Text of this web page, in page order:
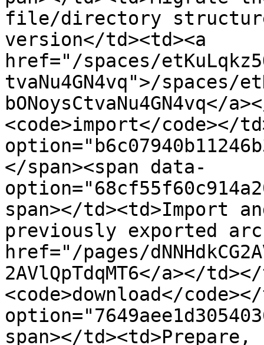
file/directory
version</td><td><a
href="/spaces/
tvaNu4GN4vq">/spaces/
bONoysCtvaNu4GN4vq</
<code>import</code></
</span><span data-
span></td><td>Import
previously exported
href="/pages/
2AVlQpTdqMT6</a></
<code>download</
span></